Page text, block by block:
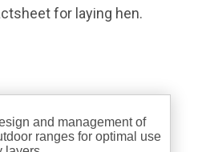
for laying hen.
and management of
ranges for optimal use